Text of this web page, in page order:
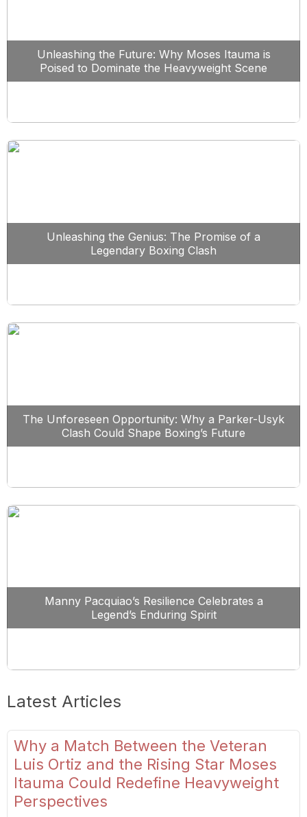
Unleashing the Future: Why Moses Itauma is
Poised to Dominate the Heavyweight Scene
Unleashing the Genius: The Promise of a
Legendary Boxing Clash
The Unforeseen Opportunity: Why a Parker-Usyk
Clash Could Shape Boxing’s Future
Manny Pacquiao’s Resilience Celebrates a
Legend’s Enduring Spirit
Latest Articles
Why a Match Between the Veteran
Luis Ortiz and the Rising Star Moses
Itauma Could Redefine Heavyweight
Perspectives